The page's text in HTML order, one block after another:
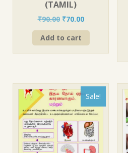
(TAMIL)
₹90.00 Original
price
was:
₹70.00Current
price
Add to cart
Sale!